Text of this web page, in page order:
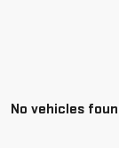
No vehicles